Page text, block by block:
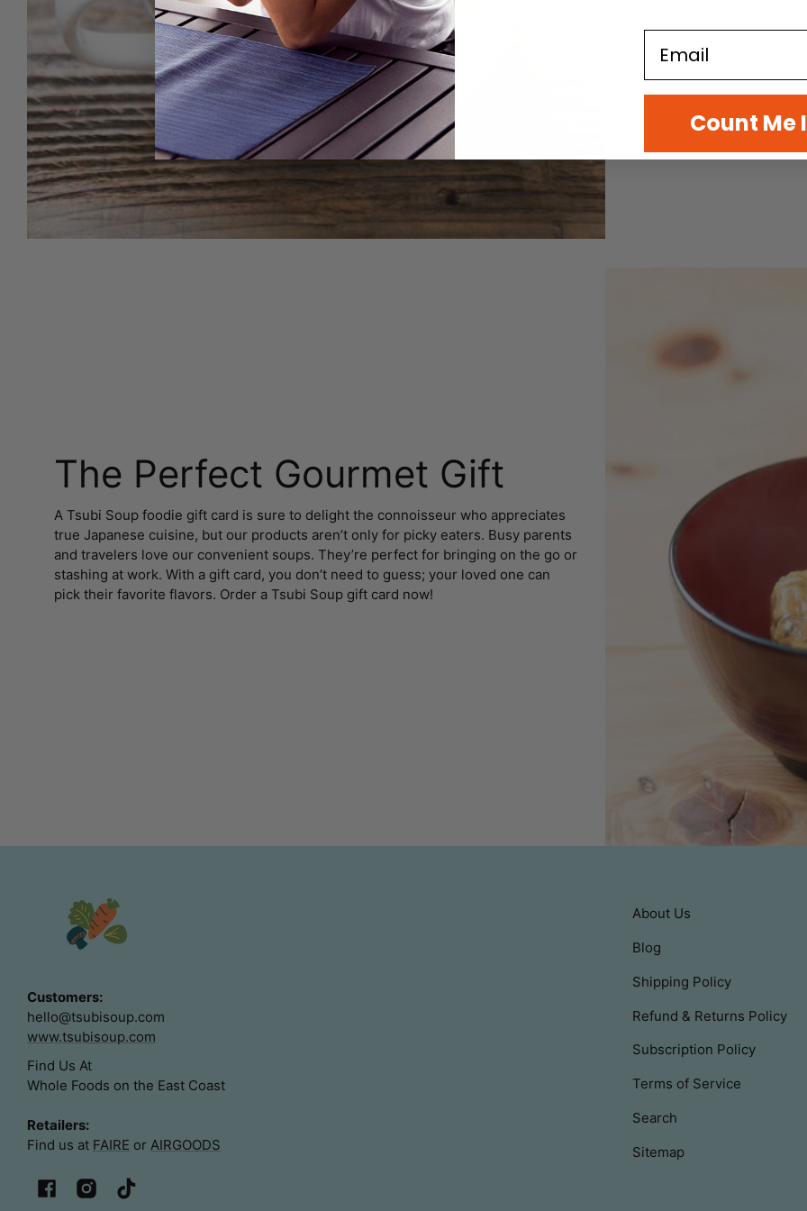
The Perfect Gourmet Gift
A Tsubi Soup foodie gift card is sure to delight the connoisseur who appreciates
true Japanese cuisine, but our products aren’t only for picky eaters. Busy parents
and travelers love our convenient soups. They’re perfect for bringing on the go or
stashing at work. With a gift card, you don’t need to guess; your loved one can
pick their favorite flavors. Order a Tsubi Soup gift card now!
Customers:
hello@tsubisoup.com
www.tsubisoup.com
Find Us At
Whole Foods on the East Coast
Retailers:
Find us at FAIRE or AIRGOODS
FacebookInstagramTikTok
About Us
Blog
Shipping Policy
Refund & Returns Policy
Subscription Policy
Terms of Service
Search
Sitemap
Email
Count Me